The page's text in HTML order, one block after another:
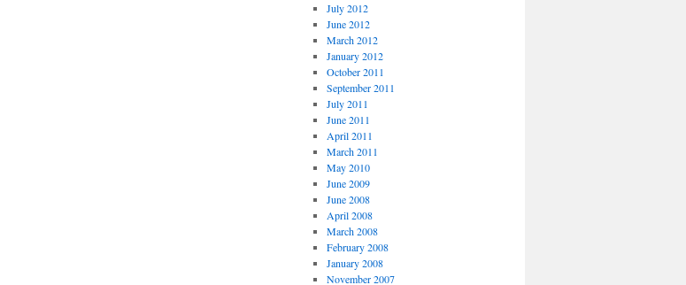
July 2012
June 2012
March 2012
January 2012
October 2011
September 2011
July 2011
June 2011
April 2011
March 2011
May 2010
June 2009
June 2008
April 2008
March 2008
February 2008
January 2008
November 2007